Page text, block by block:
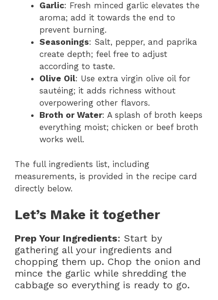
Garlic: Fresh minced garlic elevates the
aroma; add it towards the end to
prevent burning.
Seasonings: Salt, pepper, and paprika
create depth; feel free to adjust
according to taste.
Olive Oil: Use extra virgin olive oil for
sautéing; it adds richness without
overpowering other flavors.
Broth or Water: A splash of broth keeps
everything moist; chicken or beef broth
works well.
The full ingredients list, including
measurements, is provided in the recipe card
directly below.
Let’s Make it together
Prep Your Ingredients: Start by
gathering all your ingredients and
chopping them up. Chop the onion and
mince the garlic while shredding the
cabbage so everything is ready to go.